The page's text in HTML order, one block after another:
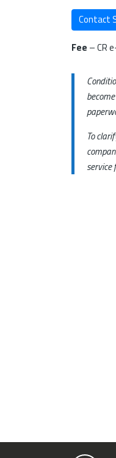
Contact
Fee – CR
To
service